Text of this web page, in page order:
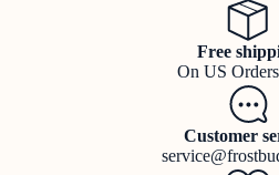
Free
On US
Customer